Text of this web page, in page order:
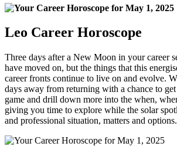
Leo Career Horoscope
Three days after a New Moon in your career
have moved on, but the things that this
career fronts continue to live on and evolve.
days away from returning with a chance to
game and drill down more into the when,
giving you time to explore while the solar
and professional situation, matters and options.